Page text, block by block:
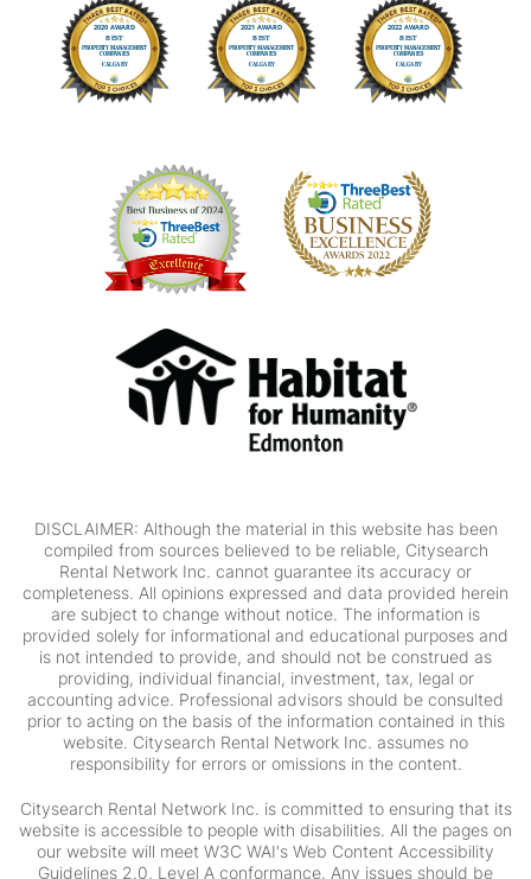
DISCLAIMER: Although the material in this website has been
compiled from sources believed to be reliable, Citysearch
Rental Network Inc. cannot guarantee its accuracy or
completeness. All opinions expressed and data provided herein
are subject to change without notice. The information is
provided solely for informational and educational purposes and
is not intended to provide, and should not be construed as
providing, individual financial, investment, tax, legal or
accounting advice. Professional advisors should be consulted
prior to acting on the basis of the information contained in this
website. Citysearch Rental Network Inc. assumes no
responsibility for errors or omissions in the content.
Citysearch Rental Network Inc. is committed to ensuring that its
website is accessible to people with disabilities. All the pages on
our website will meet W3C WAI's Web Content Accessibility
Guidelines 2.0, Level A conformance. Any issues should be